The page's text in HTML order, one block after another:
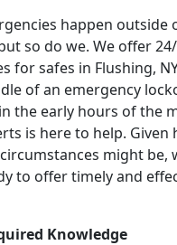
happen outside
so do we. We offer
for safes in Flushing,
of an emergency
the early hours of the
is here to help. Given
might be,
to offer timely and
Knowledge